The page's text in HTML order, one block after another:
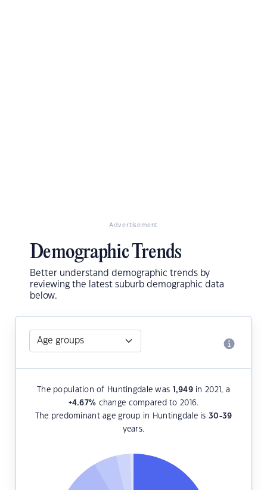
Advertisement
Demographic Trends
Better understand demographic trends by
reviewing the latest suburb demographic data
below.
The population of Huntingdale was 1,949in 2021, a
+4.67% change compared to 2016.
The predominant age group in Huntingdale is 30-39
years.